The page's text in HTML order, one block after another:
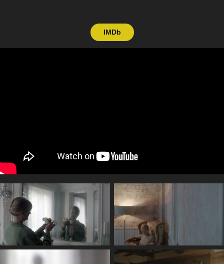
IMDb